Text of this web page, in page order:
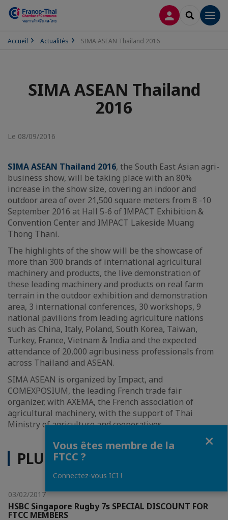
CONNEXION
Accueil Actualités SIMA ASEAN Thailand 2016
SIMA ASEAN Thailand
2016
Le 08/09/2016
SIMA ASEAN Thailand 2016, the South East Asian agri-
business show, will be taking place with an 80%
increase in the show size, covering an indoor and
outdoor area of over 21,500 square meters from 8 -10
September 2016 at Hall 5-6 of IMPACT Exhibition &
Convention Center and IMPACT Lakeside Muang
Thong Thani.
The highlights of the show will be the showcase of
more than 300 brands of international agricultural
machinery and products, the live demonstration of
these leading machinery and products on real farm
terrain in the outdoor exhibition and demonstration
area, 3 international conferences, 30 workshops, 9
national pavilions from leading agriculture nations
such as China, Italy, Poland, South Korea, Taiwan,
Turkey, France, Vietnam & India and the expected
attendance of 20,000 agribusiness professionals from
across Thailand and ASEAN.
SIMA ASEAN is organized by Impact, and
COMEXPOSIUM, the leading French trade fair
organizer, with AXEMA, the French association of
agricultural machinery, with the support of Thai
Ministry of agriculture and cooperatives.
PLUS D'ACTUALITÉS
03/02/2017
HSBC Singapore Rugby 7s SPECIAL DISCOUNT FOR
FTCC MEMBERS
Vous êtes membre de la
FTCC ?
Connectez-vous ICI !